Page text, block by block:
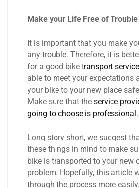
Make your Life Free of Trouble
It is important that you make
any trouble. Therefore, it is
for a good bike transport service
able to meet your expectations
your bike to your new place
Make sure that the service
going to choose is professional.
Long story short, we suggest
these things in mind to make
bike is transported to your new
problem. Hopefully, this article
through the process more easily.